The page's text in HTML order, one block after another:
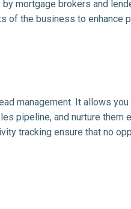
mortgage brokers and
of the business to enhance
management. It allows you
pipeline, and nurture them
tracking ensure that no